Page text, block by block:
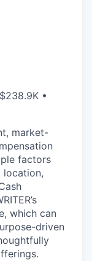
•
market-
factors
location,
which can
driven